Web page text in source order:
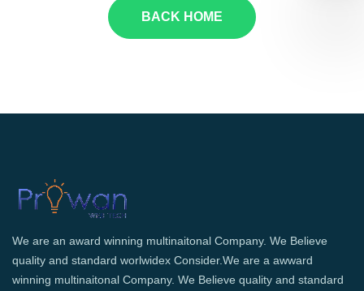
BACK HOME
We are an award winning multinaitonal Company. We Believe
quality and standard worlwidex Consider.We are a awward
winning multinaitonal Company. We Believe quality and standard